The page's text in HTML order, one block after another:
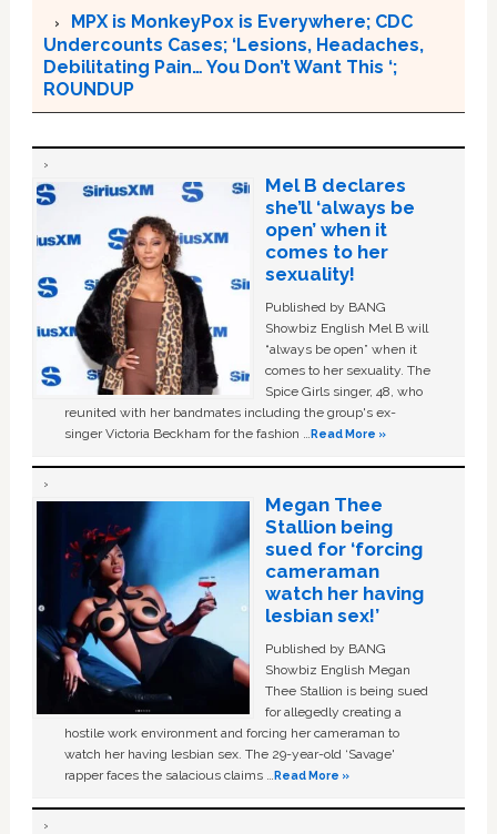
MPX is MonkeyPox is Everywhere; CDC
Undercounts Cases; ‘Lesions, Headaches,
Debilitating Pain… You Don’t Want This ‘;
ROUNDUP
Mel B declares
she’ll ‘always be
open’ when it
comes to her
sexuality!
Published by BANG
Showbiz English Mel B will
“always be open” when it
comes to her sexuality. The
Spice Girls singer, 48, who
reunited with her bandmates including the group's ex-
singer Victoria Beckham for the fashion …Read More »
Megan Thee
Stallion being
sued for ‘forcing
cameraman
watch her having
lesbian sex!’
Published by BANG
Showbiz English Megan
Thee Stallion is being sued
for allegedly creating a
hostile work environment and forcing her cameraman to
watch her having lesbian sex. The 29-year-old ‘Savage'
rapper faces the salacious claims …Read More »